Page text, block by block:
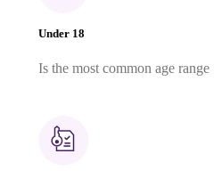
Under 18
Is the most common age range